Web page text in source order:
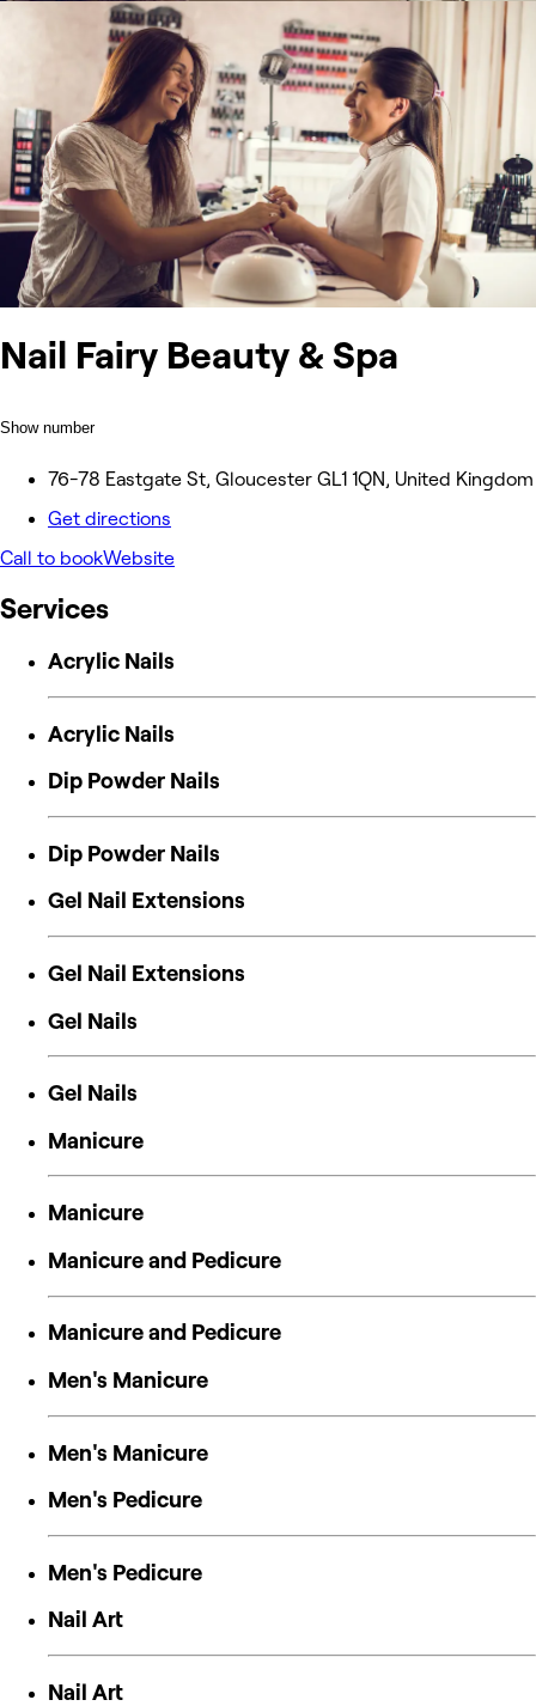
Nail Fairy Beauty & Spa
Show number
76-78 Eastgate St, Gloucester GL1 1QN, United Kingdom
Get directions
Call to bookWebsite
Services
Acrylic Nails
Acrylic Nails
Dip Powder Nails
Dip Powder Nails
Gel Nail Extensions
Gel Nail Extensions
Gel Nails
Gel Nails
Manicure
Manicure
Manicure and Pedicure
Manicure and Pedicure
Men's Manicure
Men's Manicure
Men's Pedicure
Men's Pedicure
Nail Art
Nail Art